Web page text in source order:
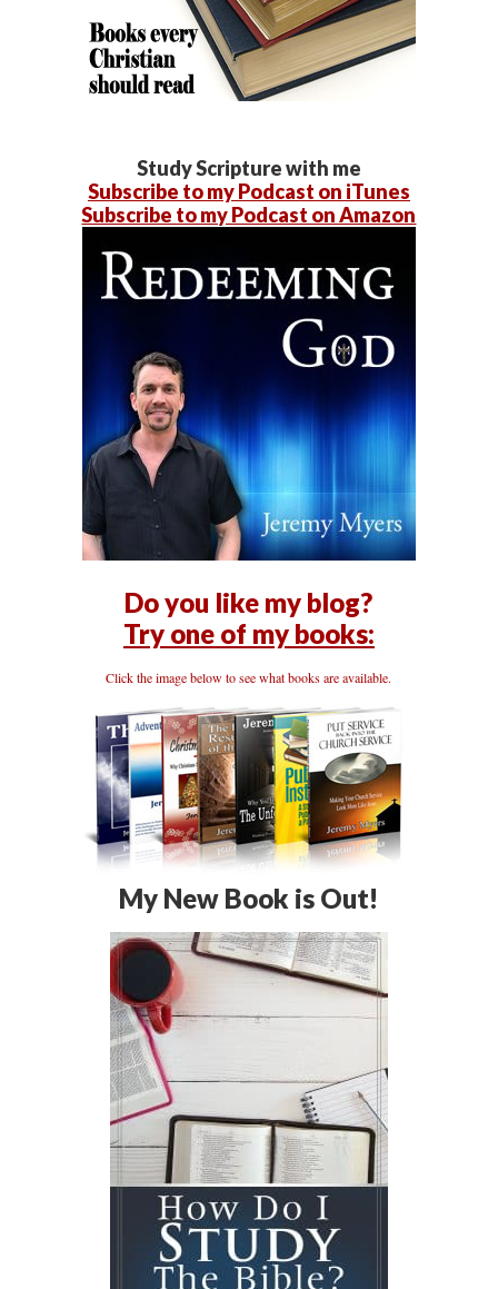
Study Scripture with me
Subscribe to my Podcast on iTunes
Subscribe to my Podcast on Amazon
Do you like my blog?
Try one of my books:
Click the image below to see what books are available.
My New Book is Out!